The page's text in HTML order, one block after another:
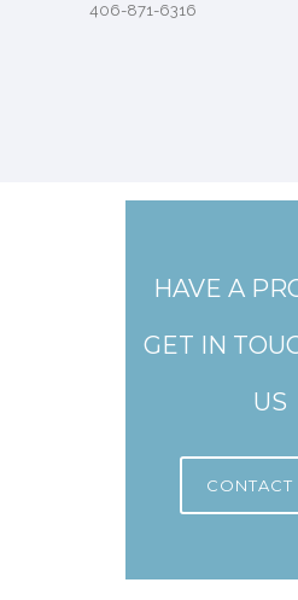
406-871-6316
HAVE A
GET IN
US
CONTACT